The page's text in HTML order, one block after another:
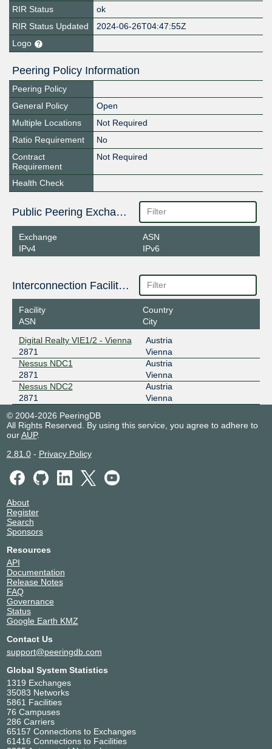
RIR Status
ok
RIR Status Updated
2024-06-26T04:47:55Z
Logo
Peering Policy Information
Peering Policy
General Policy
Open
Multiple Locations
Not Required
Ratio Requirement
No
Contract
Requirement
Not Required
Health Check
Public Peering Exchange Points
Exchange
IPv4
ASN
IPv6
Interconnection Facilities
Facility
ASN
Country
City
Digital Realty VIE1/2 - Vienna
2871
Austria
Vienna
Nessus NDC1
2871
Austria
Vienna
Nessus NDC2
2871
Austria
Vienna
© 2004-2026 PeeringDB
All Rights Reserved. By using this service, you agree to adhere to
ourAUP.
2.81.0- Privacy Policy
About
Register
Search
Sponsors
Resources
API
Documentation
Release Notes
FAQ
Governance
Status
Google Earth KMZ
Contact Us
support@peeringdb.com
Global System Statistics
1319 Exchanges
35083 Networks
5861 Facilities
76 Campuses
286 Carriers
65157 Connections to Exchanges
61416 Connections to Facilities